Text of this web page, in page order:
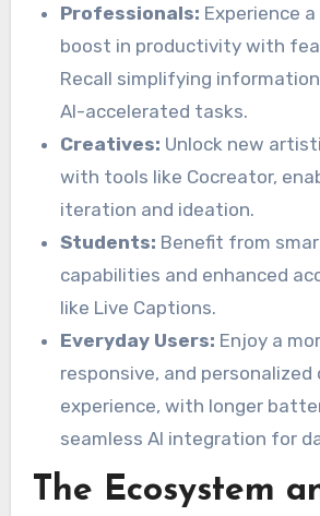
Professionals: Experience
boost in productivity with
Recall simplifying
AI-accelerated tasks.
Creatives: Unlock new
with tools like Cocreator,
iteration and ideation.
Students: Benefit from
capabilities and enhanced
like Live Captions.
Everyday Users: Enjoy a
responsive, and
experience, with longer
seamless AI integration for
The Ecosystem